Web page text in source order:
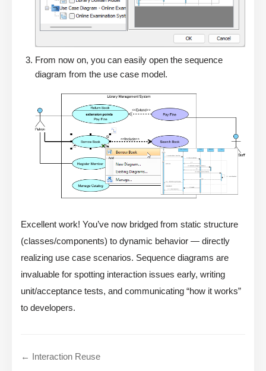
From now on, you can easily open the sequence
diagram from the use case model.
Excellent work! You’ve now bridged from static structure
(classes/components) to dynamic behavior — directly
realizing use case scenarios. Sequence diagrams are
invaluable for spotting interaction issues early, writing
unit/acceptance tests, and communicating “how it works”
to developers.
← Interaction Reuse